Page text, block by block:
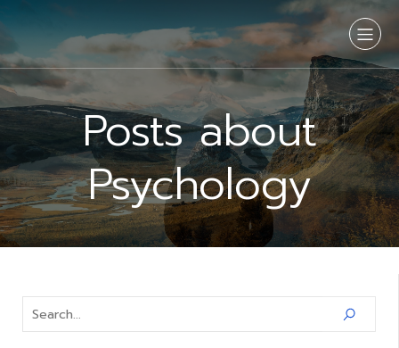
Posts about
Psychology